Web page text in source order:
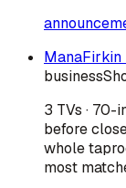
ManaFirkin
business
3 TVs · 70-
before
whole
most